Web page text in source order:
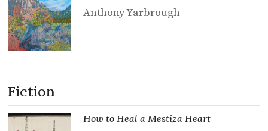
Anthony Yarbrough
Fiction
How to Heal a Mestiza Heart